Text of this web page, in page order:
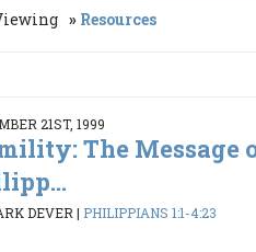
Resources
21ST, 1999
The Message
DEVER| PHILIPPIANS 1:1-4:23